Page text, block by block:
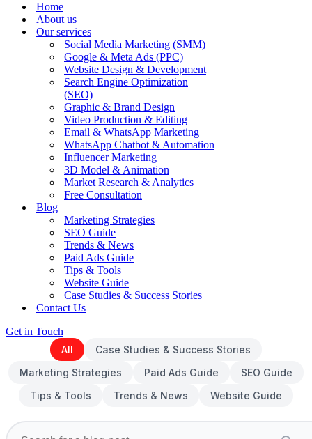
Home
About us
Our services
Social Media Marketing (SMM)
Google & Meta Ads (PPC)
Website Design & Development
Search Engine Optimization
(SEO)
Graphic & Brand Design
Video Production & Editing
Email & WhatsApp Marketing
WhatsApp Chatbot & Automation
Influencer Marketing
3D Model & Animation
Market Research & Analytics
Free Consultation
Blog
Marketing Strategies
SEO Guide
Trends & News
Paid Ads Guide
Tips & Tools
Website Guide
Case Studies & Success Stories
Contact Us
Get in Touch
All
Case Studies & Success Stories
Marketing Strategies
Paid Ads Guide
SEO Guide
Tips & Tools
Trends & News Website Guide